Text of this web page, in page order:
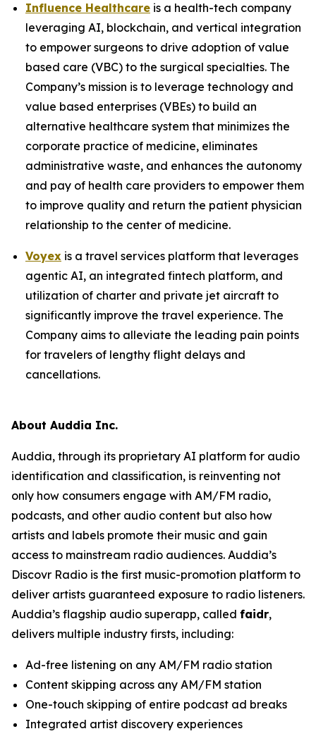
Influence Healthcare is a health-tech company
leveraging AI, blockchain, and vertical integration
to empower surgeons to drive adoption of value
based care (VBC) to the surgical specialties. The
Company’s mission is to leverage technology and
value based enterprises (VBEs) to build an
alternative healthcare system that minimizes the
corporate practice of medicine, eliminates
administrative waste, and enhances the autonomy
and pay of health care providers to empower them
to improve quality and return the patient physician
relationship to the center of medicine.
Voyex is a travel services platform that leverages
agentic AI, an integrated fintech platform, and
utilization of charter and private jet aircraft to
significantly improve the travel experience. The
Company aims to alleviate the leading pain points
for travelers of lengthy flight delays and
cancellations.
About Auddia Inc.
Auddia, through its proprietary AI platform for audio
identification and classification, is reinventing not
only how consumers engage with AM/FM radio,
podcasts, and other audio content but also how
artists and labels promote their music and gain
access to mainstream radio audiences. Auddia’s
Discovr Radio is the first music-promotion platform to
deliver artists guaranteed exposure to radio listeners.
Auddia’s flagship audio superapp, called faidr,
delivers multiple industry firsts, including:
Ad-free listening on any AM/FM radio station
Content skipping across any AM/FM station
One-touch skipping of entire podcast ad breaks
Integrated artist discovery experiences